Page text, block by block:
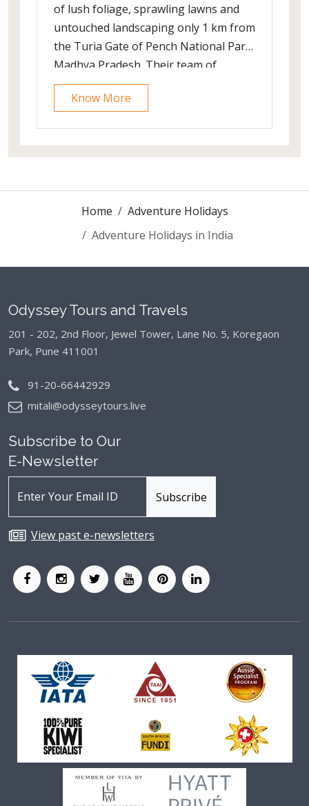
of lush foliage, sprawling lawns and
untouched landscaping only 1 km from
the Turia Gate of Pench National Park,
Madhya Pradesh. Their team of
naturalists possesses a wealth of
knowledge, expertise and first-hand
Know More
Home
Adventure Holidays
Adventure Holidays in India
Odyssey Tours and Travels
201 - 202, 2nd Floor, Jewel Tower, Lane No. 5, Koregaon
Park, Pune 411001
91-20-66442929
mitali@odysseytours.live
Subscribe to Our
E-Newsletter
View past e-newsletters